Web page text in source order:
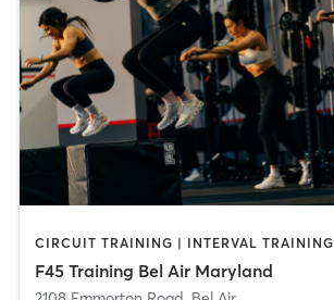
CIRCUIT TRAINING | INTERVAL TRAINING
F45 Training Bel Air Maryland